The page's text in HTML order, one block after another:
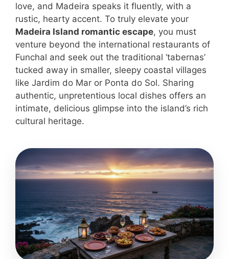
love, and Madeira speaks it fluently, with a
rustic, hearty accent. To truly elevate your
Madeira Island romantic escape, you must
venture beyond the international restaurants of
Funchal and seek out the traditional ‘tabernas’
tucked away in smaller, sleepy coastal villages
like Jardim do Mar or Ponta do Sol. Sharing
authentic, unpretentious local dishes offers an
intimate, delicious glimpse into the island’s rich
cultural heritage.